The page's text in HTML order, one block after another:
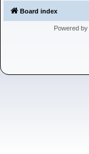
Board index
Powered by